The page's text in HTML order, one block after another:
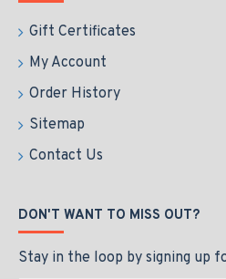
Gift Certificates
My Account
Order History
Sitemap
Contact Us
DON'T WANT TO MISS OUT?
Stay in the loop by signing up